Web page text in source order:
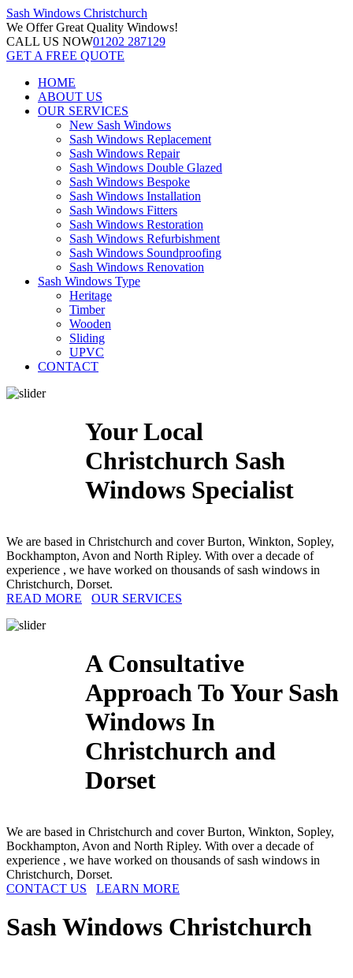
Sash Windows Christchurch
We OfferGreat Quality Windows!
CALL US NOW01202 287129
GET A FREE QUOTE
HOME
ABOUT US
OUR SERVICES
New Sash Windows
Sash Windows Replacement
Sash Windows Repair
Sash Windows Double Glazed
Sash Windows Bespoke
Sash Windows Installation
Sash Windows Fitters
Sash Windows Restoration
Sash Windows Refurbishment
Sash Windows Soundproofing
Sash Windows Renovation
Sash Windows Type
Heritage
Timber
Wooden
Sliding
UPVC
CONTACT
Your Local
Christchurch Sash
Windows Specialist
We are based in Christchurch and cover Burton, Winkton, Sopley,
Bockhampton, Avon and North Ripley. With over a decade of
experience , we have worked on thousands of sash windows in
Christchurch, Dorset.
READ MORE
OUR SERVICES
A Consultative
Approach To Your Sash
Windows In
Christchurch and
Dorset
We are based in Christchurch and cover Burton, Winkton, Sopley,
Bockhampton, Avon and North Ripley. With over a decade of
experience , we have worked on thousands of sash windows in
Christchurch, Dorset.
CONTACT US
LEARN MORE
Sash Windows Christchurch